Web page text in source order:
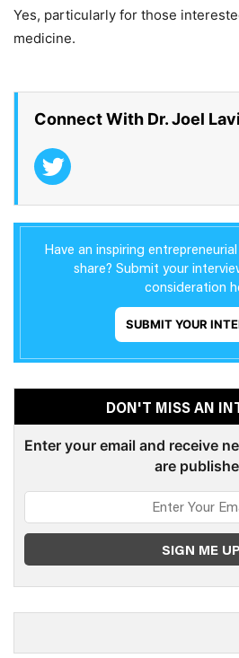
Yes, particularly for those
medicine.
Connect With Dr. Joel
Have an inspiring
share? Submit your
consideration
SUBMIT YOUR
DON'T MISS AN
Enter your email and receive
are